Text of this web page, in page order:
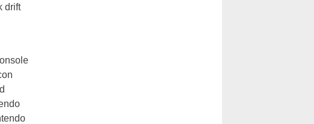
drift